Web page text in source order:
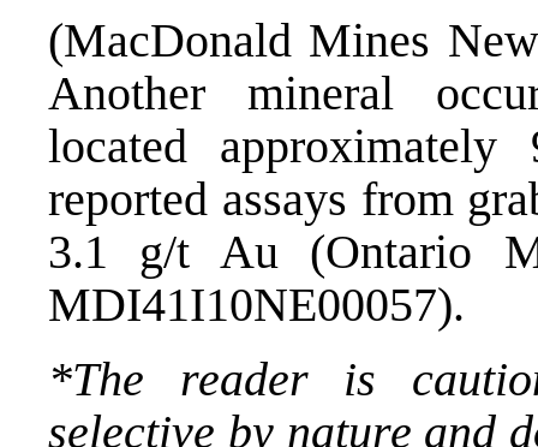
(MacDonald Mines
Another mineral
located
reported assays from
3.1 g/t Au (Ontario
MDI41I10NE00057).
*The reader is
selective by nature and